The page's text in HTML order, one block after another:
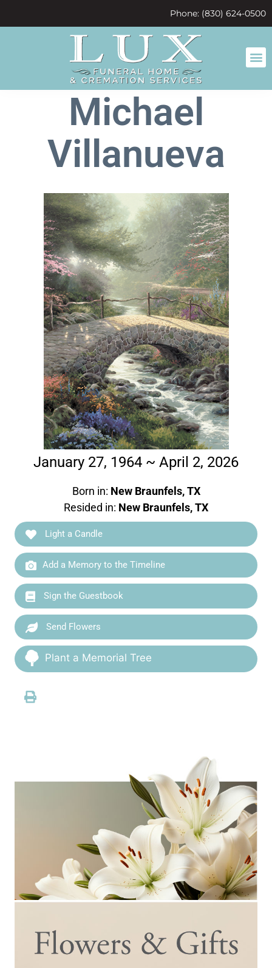
Phone: (830) 624-0500
Michael
Villanueva
January 27, 1964 ~ April 2, 2026
Born in: New Braunfels, TX
Resided in: New Braunfels, TX
Light a Candle
Add a Memory to the Timeline
Sign the Guestbook
Send Flowers
Plant a Memorial Tree